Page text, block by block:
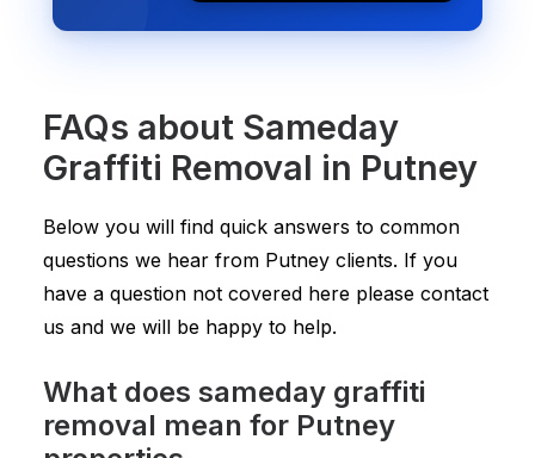
FAQs about Sameday
Graffiti Removal in Putney
Below you will find quick answers to common
questions we hear from Putney clients. If you
have a question not covered here please contact
us and we will be happy to help.
What does sameday graffiti
removal mean for Putney